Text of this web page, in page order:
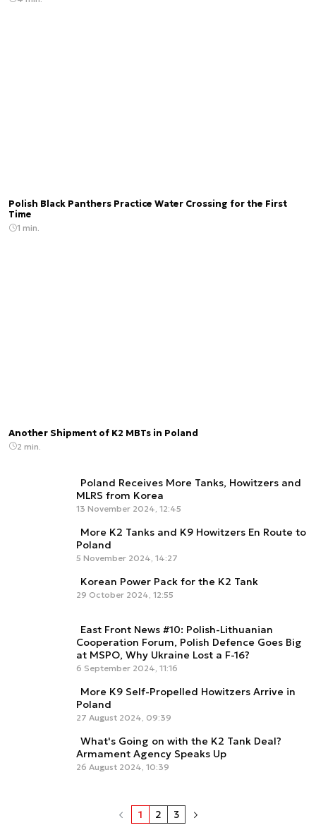
Polish Black Panthers Practice Water Crossing for the First
Time
1 min.
Another Shipment of K2 MBTs in Poland
2 min.
Poland Receives More Tanks, Howitzers and
MLRS from Korea
13 November 2024, 12:45
More K2 Tanks and K9 Howitzers En Route to
Poland
5 November 2024, 14:27
Korean Power Pack for the K2 Tank
29 October 2024, 12:55
East Front News #10: Polish-Lithuanian
Cooperation Forum, Polish Defence Goes Big
at MSPO, Why Ukraine Lost a F-16?
6 September 2024, 11:16
More K9 Self-Propelled Howitzers Arrive in
Poland
27 August 2024, 09:39
What's Going on with the K2 Tank Deal?
Armament Agency Speaks Up
26 August 2024, 10:39
1 2 3